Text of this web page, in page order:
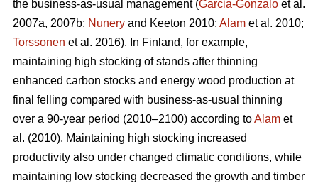
the business-as-usual management (Garcia-Gonzalo et al.
2007a, 2007b; Nunery and Keeton 2010; Alam et al. 2010;
Torssonen et al. 2016). In Finland, for example,
maintaining high stocking of stands after thinning
enhanced carbon stocks and energy wood production at
final felling compared with business-as-usual thinning
over a 90-year period (2010–2100) according toAlam et
al. (2010). Maintaining high stocking increased
productivity also under changed climatic conditions, while
maintaining low stocking decreased the growth and timber